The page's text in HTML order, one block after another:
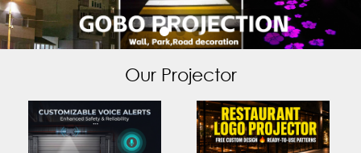
Our Projector